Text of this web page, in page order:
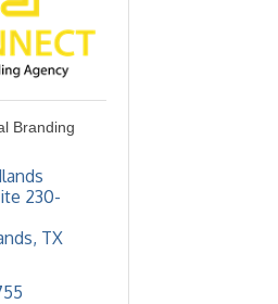
Branding
230-
TX